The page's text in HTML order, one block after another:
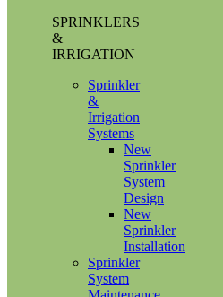
SPRINKLERS
&
IRRIGATION
Sprinkler
&
Irrigation
Systems
New
Sprinkler
System
Design
New
Sprinkler
Installation
Sprinkler
System